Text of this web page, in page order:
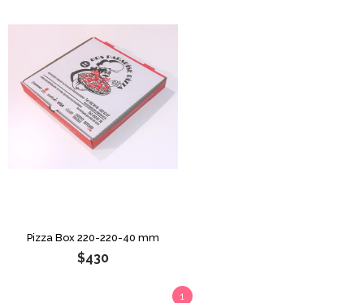
Pizza Box 220-220-40 mm
$430
1